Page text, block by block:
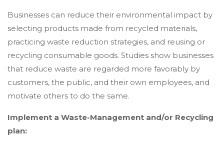
Businesses can reduce their environmental impact by
selecting products made from recycled materials,
practicing waste reduction strategies, and reusing or
recycling consumable goods. Studies show businesses
that reduce waste are regarded more favorably by
customers, the public, and their own employees, and
motivate others to do the same.
Implement a Waste-Management and/or Recycling
plan: